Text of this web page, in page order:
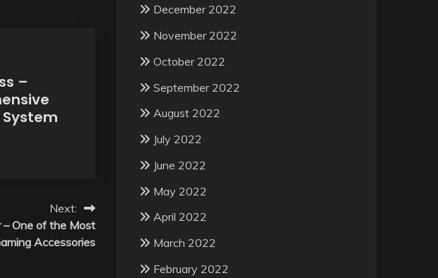
–
Next:
One of the Most
Accessories
December 2022
November 2022
October 2022
September 2022
August 2022
July 2022
June 2022
May 2022
April 2022
March 2022
February 2022